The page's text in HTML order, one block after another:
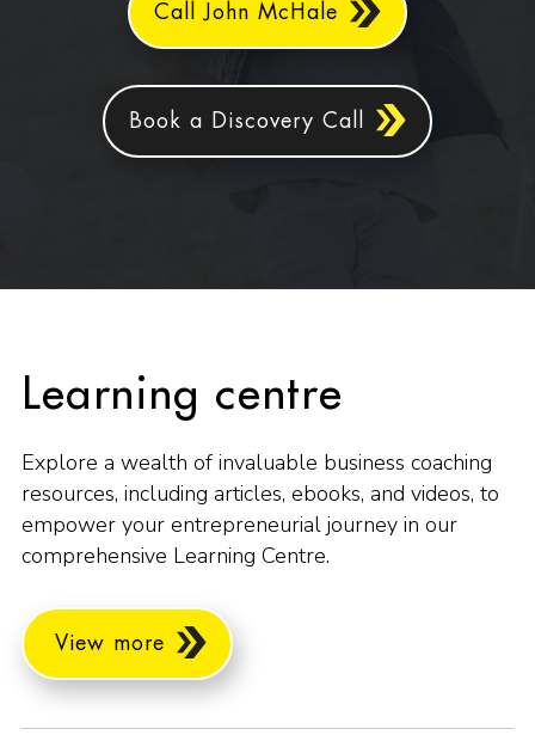
Call John McHale
Book a Discovery Call
Learning centre
Explore a wealth of invaluable business coaching
resources, including articles, ebooks, and videos, to
empower your entrepreneurial journey in our
comprehensive Learning Centre.
View more